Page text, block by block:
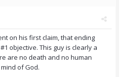
on his first claim, that ending
objective. This guy is clearly a
are no death and no human
of God.